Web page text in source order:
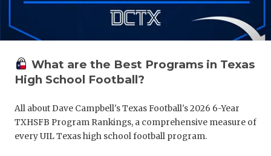
What are the Best Programs in Texas
High School Football?
All about Dave Campbell's Texas Football's 2026 6-Year
TXHSFB Program Rankings, a comprehensive measure of
every UIL Texas high school football program.